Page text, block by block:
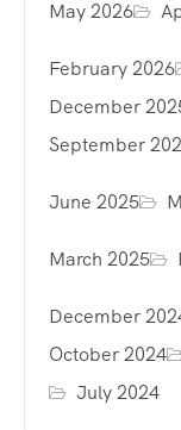
May 2026
February 2026
December
September
June 2025
March 2025
December
October 2024
July 2024